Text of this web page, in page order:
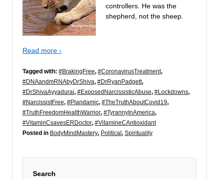
controllers. He was the
shepherd, not the sheep.
Read more ›
Tagged with: #BrakingFree, #CoronavirusTreatment,
#DNAandmRNAbyDrShiva, #DrRyanPadgett,
#DrShivaAyyadurai, #ExposedNarcissisticAbuse, #Lockdowns,
#NarcissistFree, #Plandamic, #TheTruthAboutCovid19,
#TruthFreedomHealthWarrior, #TyrannyInAmerica,
#VitaminCsavesERDoctor, #VitamineCAntioxidant
Posted in BodyMindMastery, Political , Spirituality
Search